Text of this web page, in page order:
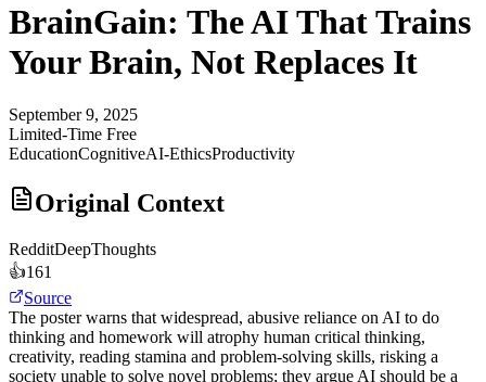
BrainGain: The AI That Trains
Your Brain, Not Replaces It
September 9, 2025
Limited-Time Free
EducationCognitiveAI-EthicsProductivity
Original Context
RedditDeepThoughts
👍161
Source
The poster warns that widespread, abusive reliance on AI to do
thinking and homework will atrophy human critical thinking,
creativity, reading stamina and problem-solving skills, risking a
society unable to solve novel problems; they argue AI should be a